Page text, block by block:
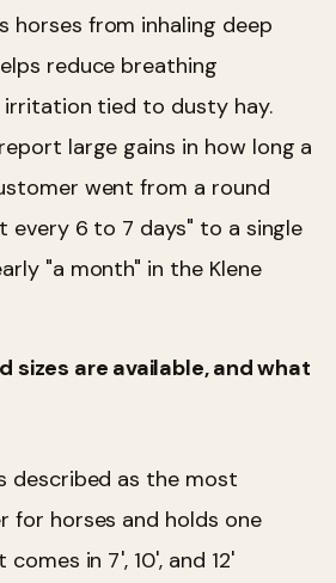
horses from inhaling deep
reduce breathing
irritation tied to dusty hay.
large gains in how long a
went from a round
every 6 to 7 days" to a single
"a month" in the Klene
sizes are available, and what
described as the most
for horses and holds one
in 7', 10', and 12'